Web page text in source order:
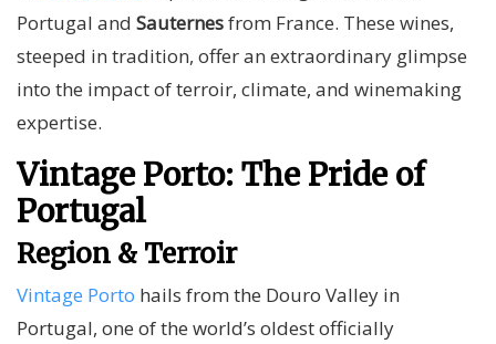
Portugal and Sauternesfrom France. These wines,
steeped in tradition, offer an extraordinary glimpse
into the impact of terroir, climate, and winemaking
expertise.
Vintage Porto: The Pride of
Portugal
Region & Terroir
Vintage Porto hails from the Douro Valley in
Portugal, one of the world’s oldest officially